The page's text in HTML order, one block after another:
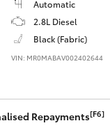
Automatic
2.8L Diesel
Black (Fabric)
VIN: MR0MABAV002402644
Repayments[F6]